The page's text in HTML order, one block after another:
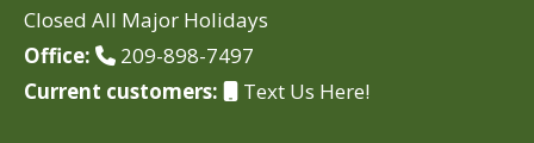
Closed All Major Holidays
Office:
209-898-7497
Current customers:
Text Us Here!